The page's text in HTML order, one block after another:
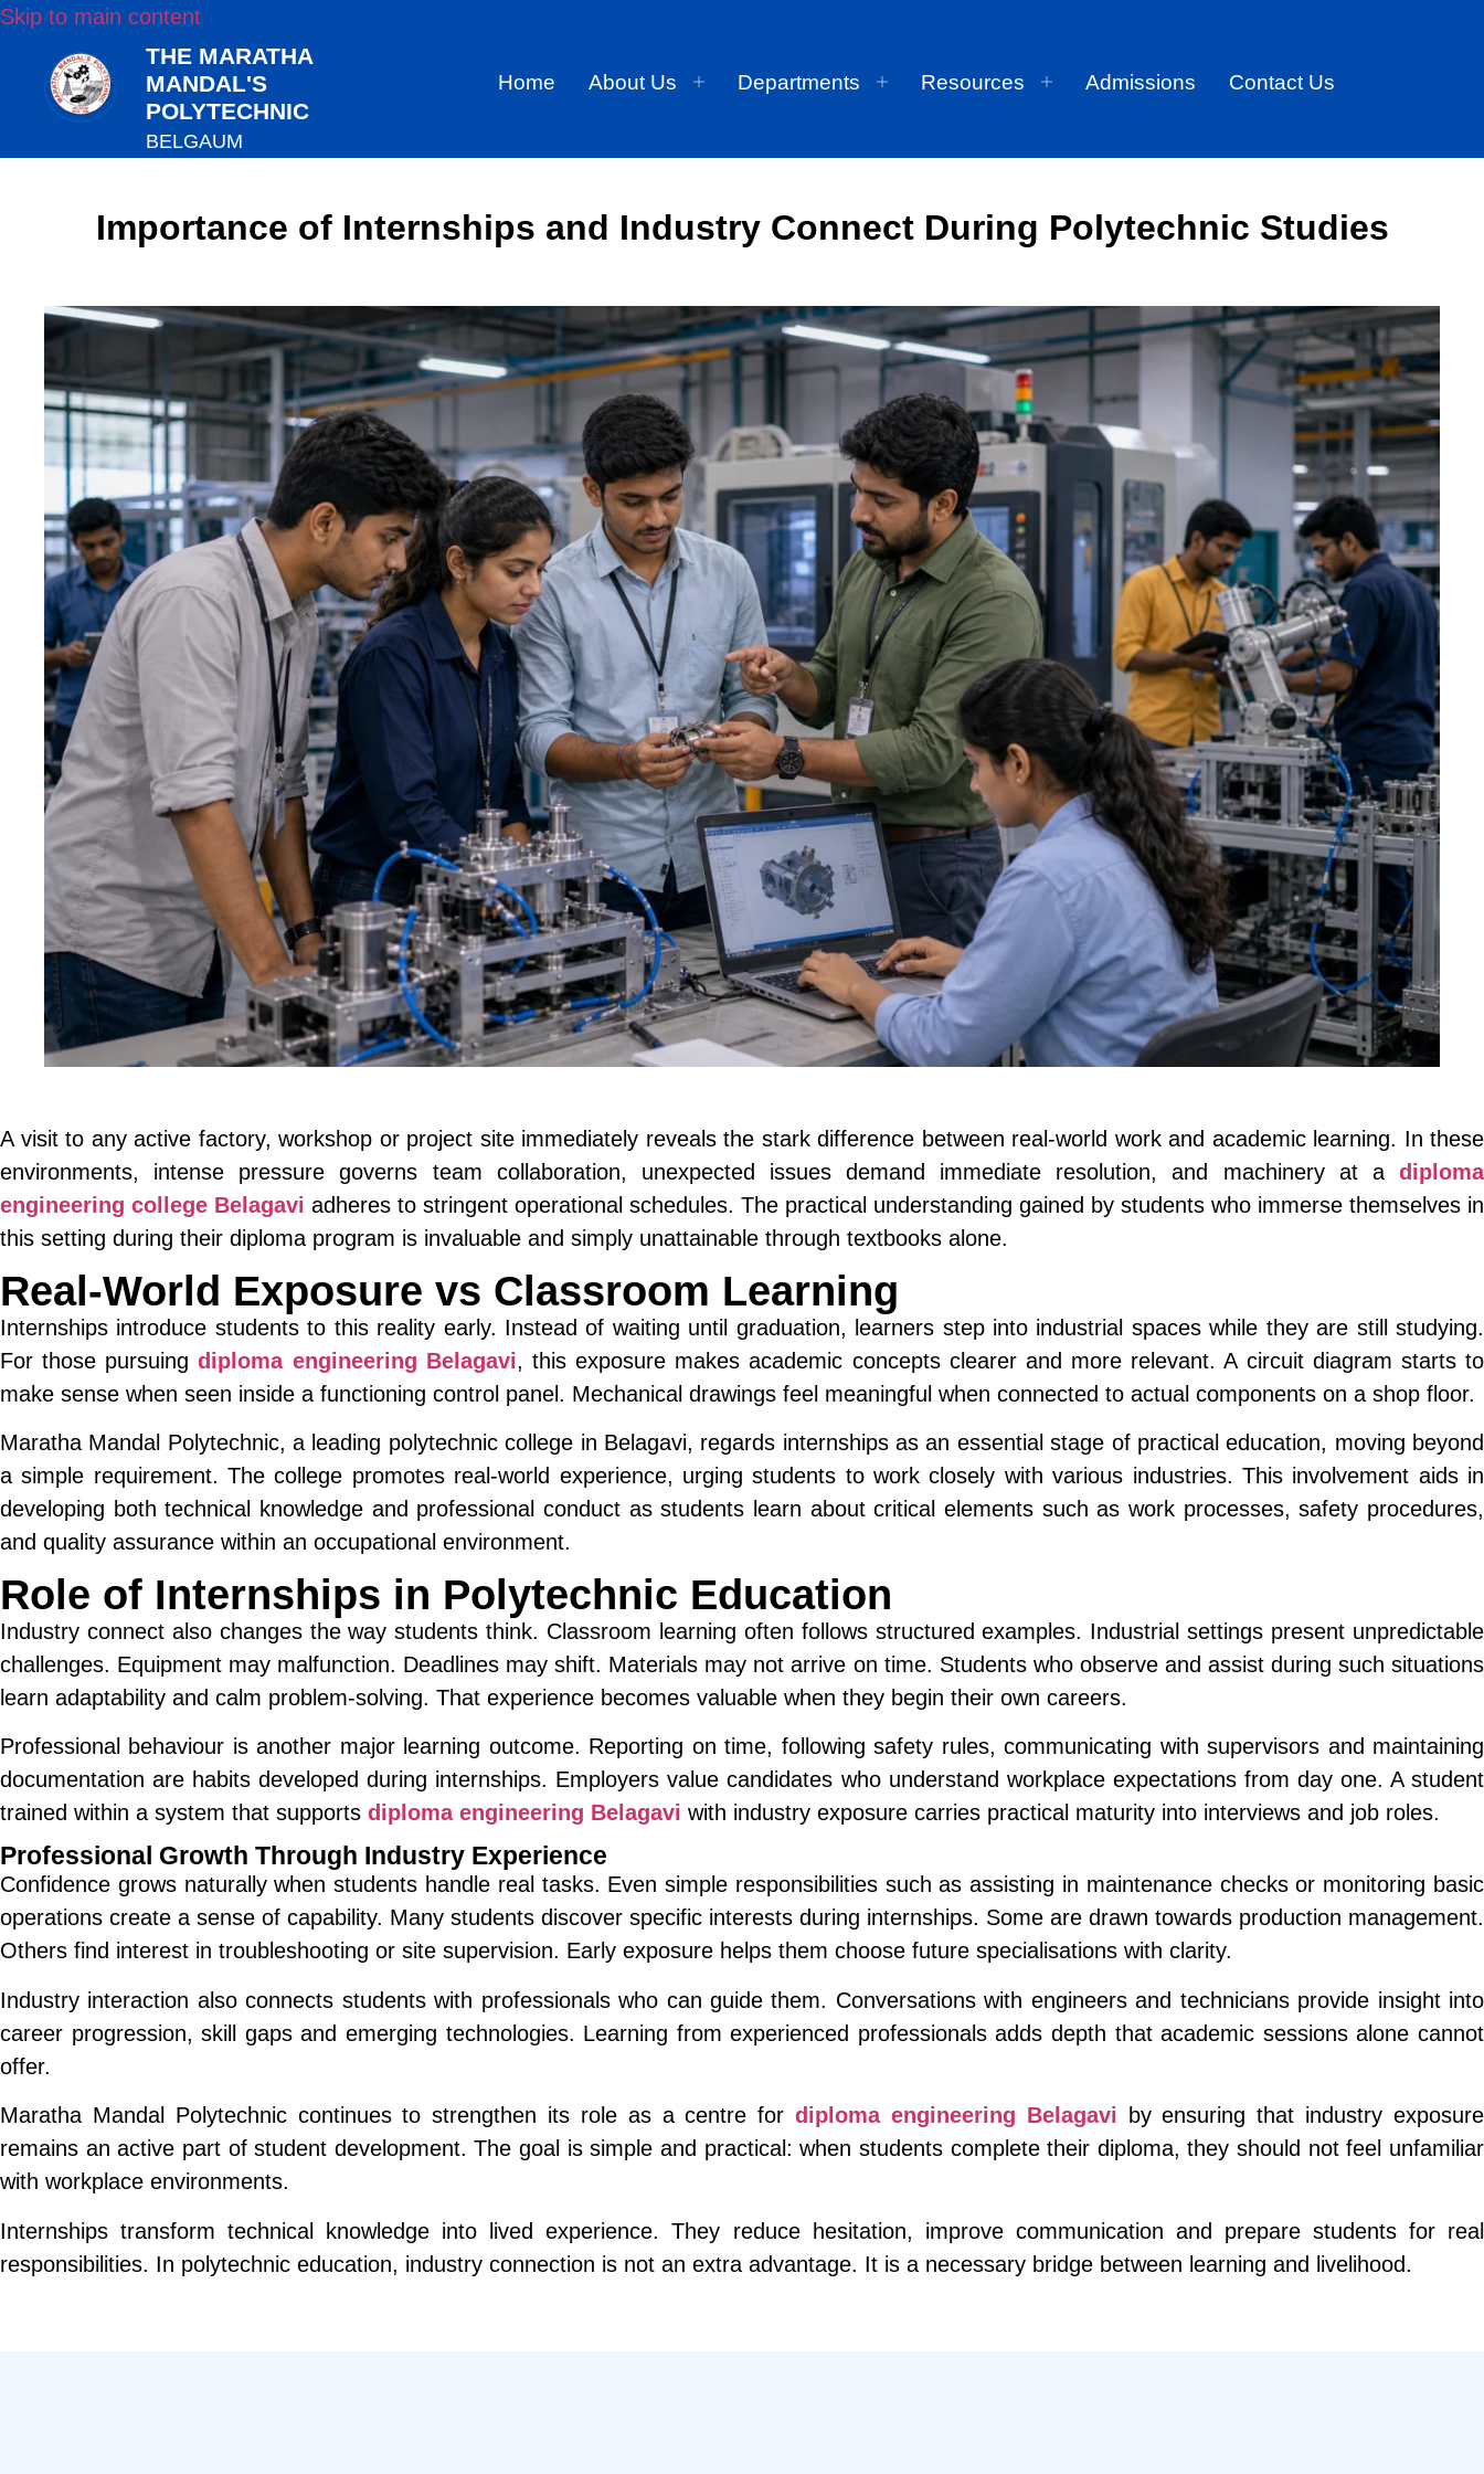
Skip to main content
THE MARATHA
MANDAL'S
POLYTECHNIC
BELGAUM
Home About Us Departments Resources Admissions Contact Us
Importance of Internships and Industry Connect During Polytechnic Studies
A visit to any active factory, workshop or project site immediately reveals the stark difference between real-world work and academic learning. In these
environments, intense pressure governs team collaboration, unexpected issues demand immediate resolution, and machinery at a diploma
engineering college Belagavi adheres to stringent operational schedules. The practical understanding gained by students who immerse themselves in
this setting during their diploma program is invaluable and simply unattainable through textbooks alone.
Real-World Exposure vs Classroom Learning
Internships introduce students to this reality early. Instead of waiting until graduation, learners step into industrial spaces while they are still studying.
For those pursuingdiploma engineering Belagavi, this exposure makes academic concepts clearer and more relevant. A circuit diagram starts to
make sense when seen inside a functioning control panel. Mechanical drawings feel meaningful when connected to actual components on a shop floor.
Maratha Mandal Polytechnic, a leading polytechnic college in Belagavi, regards internships as an essential stage of practical education, moving beyond
a simple requirement. The college promotes real-world experience, urging students to work closely with various industries. This involvement aids in
developing both technical knowledge and professional conduct as students learn about critical elements such as work processes, safety procedures,
and quality assurance within an occupational environment.
Role of Internships in Polytechnic Education
Industry connect also changes the way students think. Classroom learning often follows structured examples. Industrial settings present unpredictable
challenges. Equipment may malfunction. Deadlines may shift. Materials may not arrive on time. Students who observe and assist during such situations
learn adaptability and calm problem-solving. That experience becomes valuable when they begin their own careers.
Professional behaviour is another major learning outcome. Reporting on time, following safety rules, communicating with supervisors and maintaining
documentation are habits developed during internships. Employers value candidates who understand workplace expectations from day one. A student
trained within a system that supports diploma engineering Belagavi with industry exposure carries practical maturity into interviews and job roles.
Professional Growth Through Industry Experience
Confidence grows naturally when students handle real tasks. Even simple responsibilities such as assisting in maintenance checks or monitoring basic
operations create a sense of capability. Many students discover specific interests during internships. Some are drawn towards production management.
Others find interest in troubleshooting or site supervision. Early exposure helps them choose future specialisations with clarity.
Industry interaction also connects students with professionals who can guide them. Conversations with engineers and technicians provide insight into
career progression, skill gaps and emerging technologies. Learning from experienced professionals adds depth that academic sessions alone cannot
offer.
Maratha Mandal Polytechnic continues to strengthen its role as a centre for diploma engineering Belagavi by ensuring that industry exposure
remains an active part of student development. The goal is simple and practical: when students complete their diploma, they should not feel unfamiliar
with workplace environments.
Internships transform technical knowledge into lived experience. They reduce hesitation, improve communication and prepare students for real
responsibilities. In polytechnic education, industry connection is not an extra advantage. It is a necessary bridge between learning and livelihood.